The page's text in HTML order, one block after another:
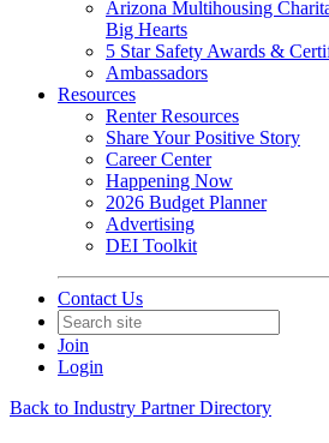
Arizona Multihousing
Big Hearts
5 Star Safety Awards &
Ambassadors
Resources
Renter Resources
Share Your Positive Story
Career Center
Happening Now
2026 Budget Planner
Advertising
DEI Toolkit
Contact Us
Join
Login
Back to Industry Partner Directory